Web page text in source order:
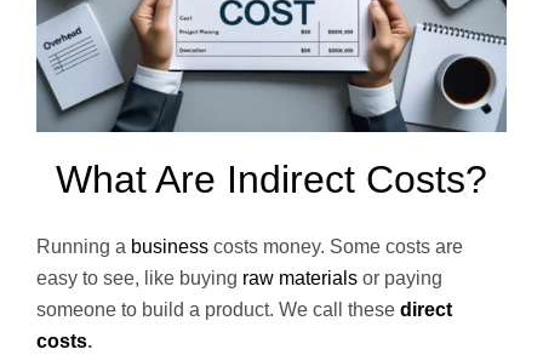
What Are Indirect Costs?
Running a business costs money. Some costs are
easy to see, like buying raw materials or paying
someone to build a product. We call these direct
costs.